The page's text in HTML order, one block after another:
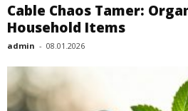
Cable Chaos Tamer:
Household Items
admin - 08.01.2026